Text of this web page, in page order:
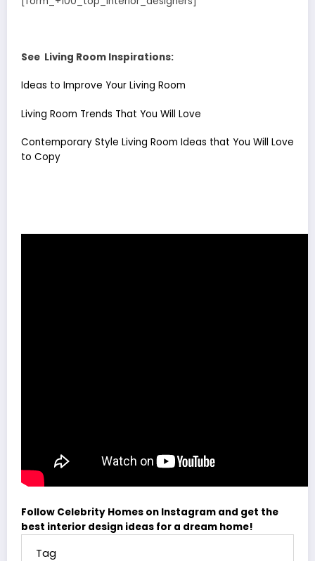
See Living Room Inspirations:
Ideas to Improve Your Living Room
Living Room Trends That You Will Love
Contemporary Style Living Room Ideas that You Will Love
to Copy
Follow Celebrity Homes on Instagram and get the
best interior design ideas for a dream home!
Tag